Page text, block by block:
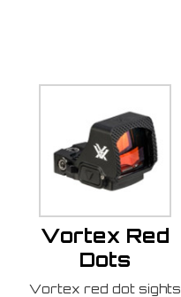
Vortex Red
Dots
Vortex red dot sights